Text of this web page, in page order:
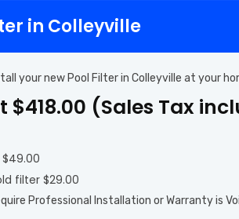
in Colleyville
your new Pool Filter in Colleyville at your
(Sales Tax
filter $29.00
Professional Installation or Warranty is